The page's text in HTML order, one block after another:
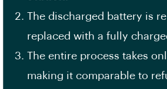
The discharged battery is
replaced with a fully
The entire process takes
making it comparable to